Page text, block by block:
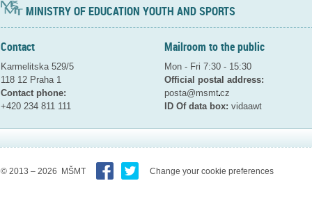
MINISTRY OF EDUCATION YOUTH AND SPORTS
Contact
Karmelitska 529/5
118 12 Praha 1
Contact phone:
+420 234 811 111
Mailroom to the public
Mon - Fri 7:30 - 15:30
Official postal address:
posta@msmtcz
ID Of data box: vidaawt
© 2013 – 2026 MŠMT Change your cookie preferences